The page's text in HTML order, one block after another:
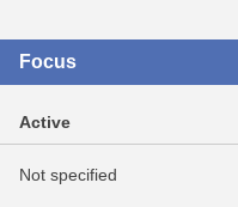
Focus
Active
Not specified